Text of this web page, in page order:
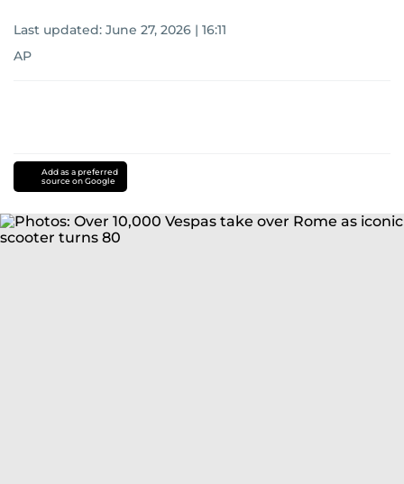
Last updated: June 27, 2026 | 16:11
AP
Add as a preferred
source on Google